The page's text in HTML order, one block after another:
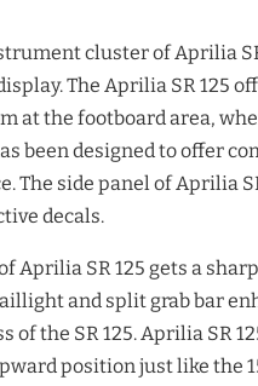
cluster of Aprilia
The Aprilia SR 125
at the footboard area,
been designed to offer
The side panel of Aprilia
decals.
Aprilia SR 125 gets a
and split grab bar
of the SR 125. Aprilia SR
position just like the